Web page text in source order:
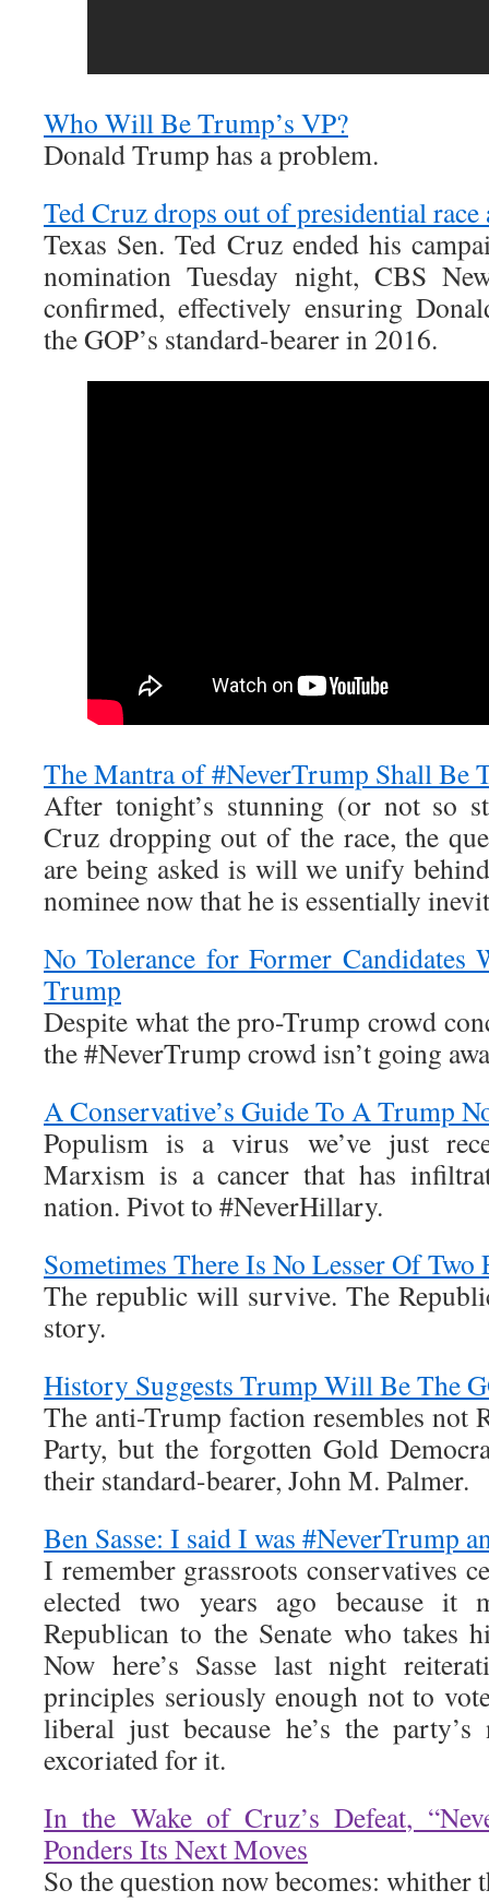
Who Will Be Trump’s VP?
Donald Trump has a problem.
Ted Cruz drops out of presidential
Texas Sen. Ted Cruz ended his
nomination Tuesday night, CBS
confirmed, effectively ensuring
the GOP’s standard-bearer in 2016.
The Mantra of #NeverTrump Shall Be
After tonight’s stunning (or not so
Cruz dropping out of the race, the
are being asked is will we unify
nominee now that he is essentially
No Tolerance for Former Candidates
Trump
Despite what the pro-Trump crowd
the #NeverTrump crowd isn’t going
A Conservative’s Guide To A Trump
Populism is a virus we’ve just
Marxism is a cancer that has
nation. Pivot to #NeverHillary.
Sometimes There Is No Lesser Of Two
The republic will survive. The
story.
History Suggests Trump Will Be The
The anti-Trump faction resembles not
Party, but the forgotten Gold
their standard-bearer, John M. Palmer.
Ben Sasse: I said I was #NeverTrump
I remember grassroots conservatives
elected two years ago because it
Republican to the Senate who takes
Now here’s Sasse last night
principles seriously enough not to
liberal just because he’s the
excoriated for it.
In the Wake of Cruz’s Defeat,
Ponders Its Next Moves
So the question now becomes: whither